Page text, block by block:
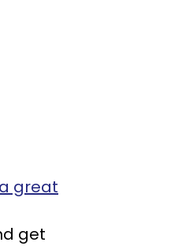
great
get